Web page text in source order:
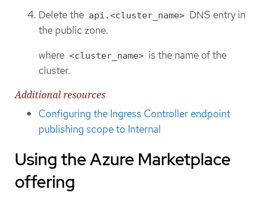
Delete the api.<cluster_name> DNS entry in
the public zone.
where <cluster_name> is the name of the
cluster.
Additional resources
Configuring the Ingress Controller endpoint
publishing scope to Internal
Using the Azure Marketplace
offering